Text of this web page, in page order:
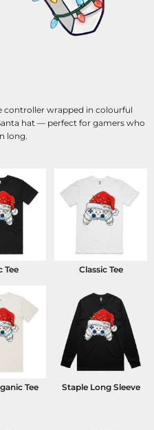
controller wrapped in colourful
hat — perfect for gamers who
long.
Tee Classic Tee
Tee Staple Long Sleeve